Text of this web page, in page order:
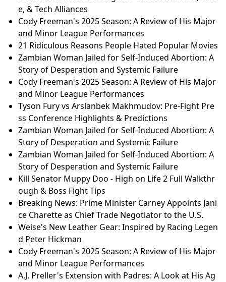
e, & Tech Alliances
Cody Freeman's 2025 Season: A Review of His Major
and Minor League Performances
21 Ridiculous Reasons People Hated Popular Movies
Zambian Woman Jailed for Self-Induced Abortion: A
Story of Desperation and Systemic Failure
Cody Freeman's 2025 Season: A Review of His Major
and Minor League Performances
Tyson Fury vs Arslanbek Makhmudov: Pre-Fight Pre
ss Conference Highlights & Predictions
Zambian Woman Jailed for Self-Induced Abortion: A
Story of Desperation and Systemic Failure
Zambian Woman Jailed for Self-Induced Abortion: A
Story of Desperation and Systemic Failure
Kill Senator Muppy Doo - High on Life 2 Full Walkthr
ough & Boss Fight Tips
Breaking News: Prime Minister Carney Appoints Jani
ce Charette as Chief Trade Negotiator to the U.S.
Weise's New Leather Gear: Inspired by Racing Legen
d Peter Hickman
Cody Freeman's 2025 Season: A Review of His Major
and Minor League Performances
A.J. Preller's Extension with Padres: A Look at His Ag